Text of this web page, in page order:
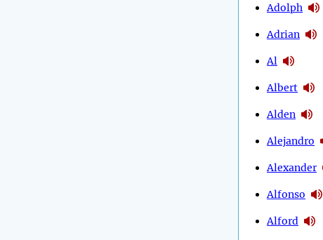
Adolph
Adrian
Al
Albert
Alden
Alejandro
Alexander
Alfonso
Alford